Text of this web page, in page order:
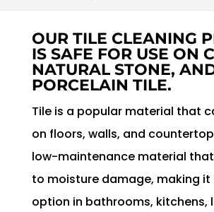
OUR TILE CLEANING
IS SAFE FOR USE ON
NATURAL STONE,
PORCELAIN TILE.
Tile is a popular material that
on floors, walls, and
low-maintenance material
to moisture damage, making it
option in bathrooms, kitchens,